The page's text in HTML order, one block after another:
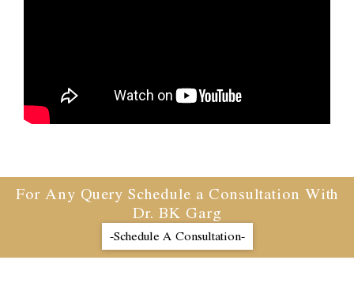
For Any Query Schedule a Consultation With
Dr. BK Garg
-Schedule A Consultation-